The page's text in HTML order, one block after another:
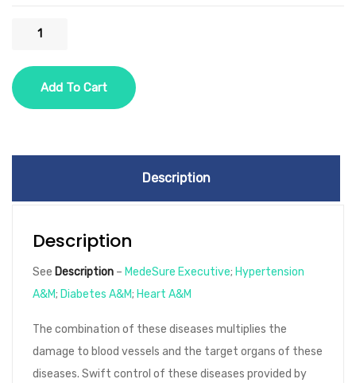
Year
-
Hypertension,
Diabetes,
Heart
Add To Cart
Description
Description
See Description – MedeSure Executive; Hypertension
A&M; Diabetes A&M; Heart A&M
The combination of these diseases multiplies the
damage to blood vessels and the target organs of these
diseases. Swift control of these diseases provided by